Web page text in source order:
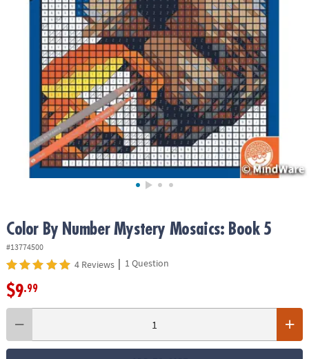
ASSISTANCE
COMPANY
SHOPPING
Color By Number Mystery Mosaics: Book 5
#13774500
4 Reviews | 1 Question
$9.99